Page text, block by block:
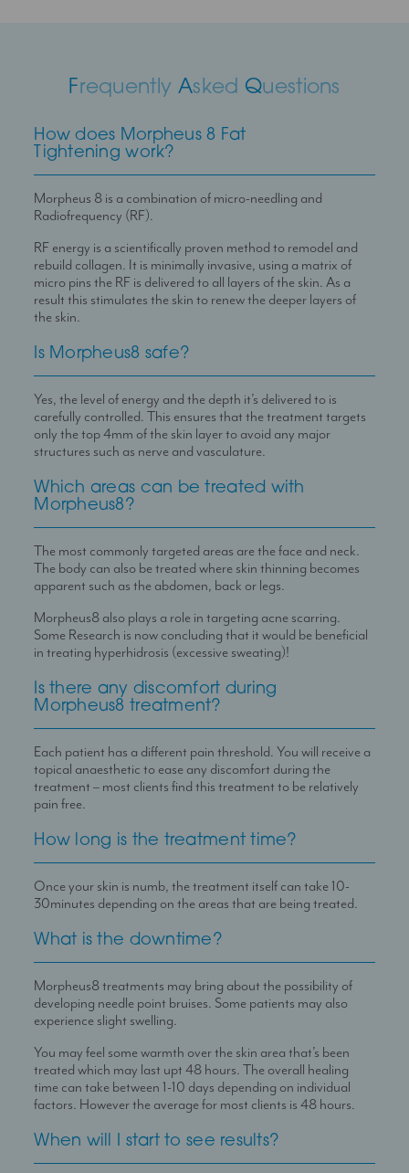
Frequently Asked Questions
How does Morpheus 8 Fat
Tightening work?
Morpheus 8 is a combination of micro-needling and
Radiofrequency (RF).
RF energy is a scientifically proven method to remodel and
rebuild collagen. It is minimally invasive, using a matrix of
micro pins the RF is delivered to all layers of the skin. As a
result this stimulates the skin to renew the deeper layers of
the skin.
Is Morpheus8 safe?
Yes, the level of energy and the depth it’s delivered to is
carefully controlled. This ensures that the treatment targets
only the top 4mm of the skin layer to avoid any major
structures such as nerve and vasculature.
Which areas can be treated with
Morpheus8?
The most commonly targeted areas are the face and neck.
The body can also be treated where skin thinning becomes
apparent such as the abdomen, back or legs.
Morpheus8 also plays a role in targeting acne scarring.
Some Research is now concluding that it would be beneficial
in treating hyperhidrosis (excessive sweating)!
Is there any discomfort during
Morpheus8 treatment?
Each patient has a different pain threshold. You will receive a
topical anaesthetic to ease any discomfort during the
treatment – most clients find this treatment to be relatively
pain free.
How long is the treatment time?
Once your skin is numb, the treatment itself can take 10-
30minutes depending on the areas that are being treated.
What is the downtime?
Morpheus8 treatments may bring about the possibility of
developing needle point bruises. Some patients may also
experience slight swelling.
You may feel some warmth over the skin area that’s been
treated which may last upt 48 hours. The overall healing
time can take between 1-10 days depending on individual
factors. However the average for most clients is 48 hours.
When will I start to see results?